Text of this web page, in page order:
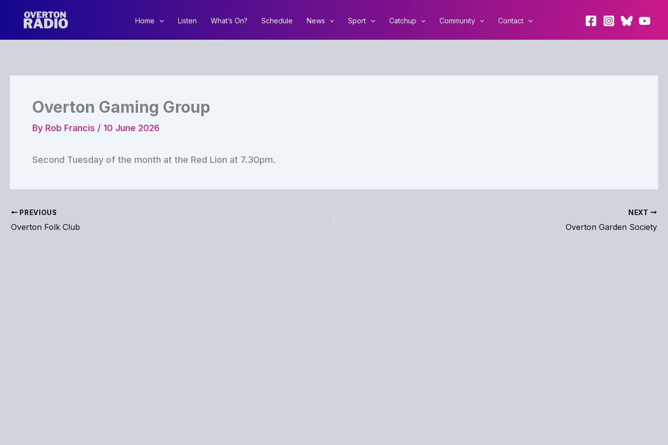
Home Listen What’s On? Schedule News Sport Catchup Community Contact
Overton Gaming Group
By Rob Francis / 10 June 2026
Second Tuesday of the month at the Red Lion at 7.30pm.
PREVIOUS
Overton Folk Club
NEXT
Overton Garden Society